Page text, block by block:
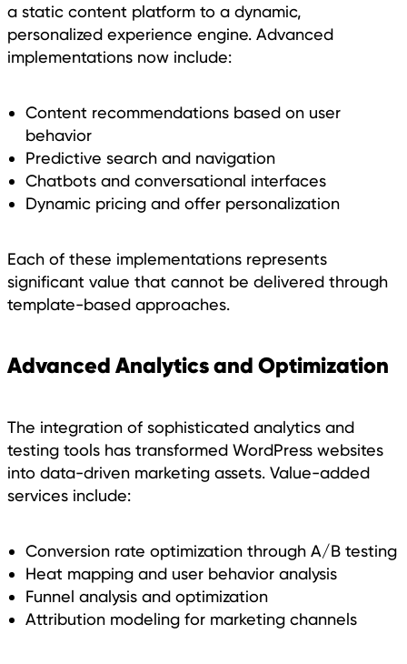
a static content platform to a dynamic,
personalized experience engine. Advanced
implementations now include:
Content recommendations based on user
behavior
Predictive search and navigation
Chatbots and conversational interfaces
Dynamic pricing and offer personalization
Each of these implementations represents
significant value that cannot be delivered through
template-based approaches.
Advanced Analytics and Optimization
The integration of sophisticated analytics and
testing tools has transformed WordPress websites
into data-driven marketing assets. Value-added
services include:
Conversion rate optimization through A/B testing
Heat mapping and user behavior analysis
Funnel analysis and optimization
Attribution modeling for marketing channels